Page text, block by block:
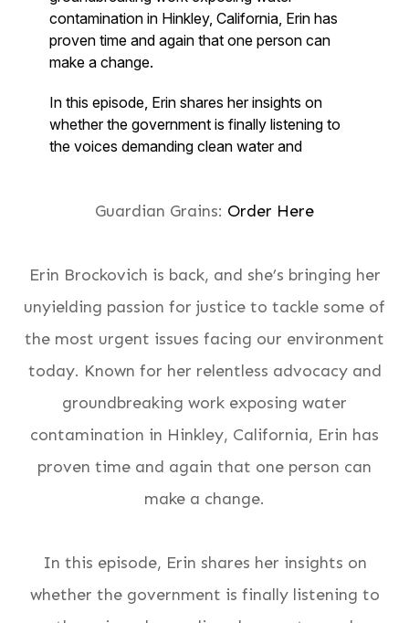
Guardian Grains: Order Here
Erin Brockovich is back, and she’s bringing her
unyielding passion for justice to tackle some of
the most urgent issues facing our environment
today. Known for her relentless advocacy and
groundbreaking work exposing water
contamination in Hinkley, California, Erin has
proven time and again that one person can
make a change.
In this episode, Erin shares her insights on
whether the government is finally listening to